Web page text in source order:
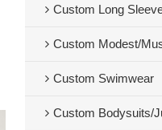
Custom Long
Custom Modest/
Custom Swimwear
Custom Bodysuits/